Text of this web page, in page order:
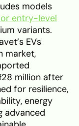
models
entry-level
variants.
EVs
market,
million after
for resilience,
energy
advanced